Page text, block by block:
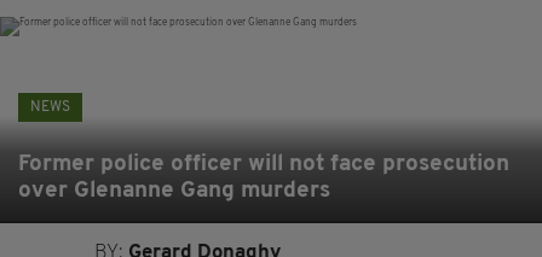
NEWS
Former police officer will not face prosecution
over Glenanne Gang murders
BY: Gerard Donaghy